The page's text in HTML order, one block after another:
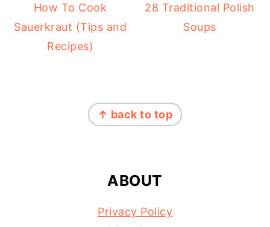
How To Cook
Sauerkraut (Tips and
Recipes)
28 Traditional Polish
Soups
↑ back to top
ABOUT
Privacy Policy